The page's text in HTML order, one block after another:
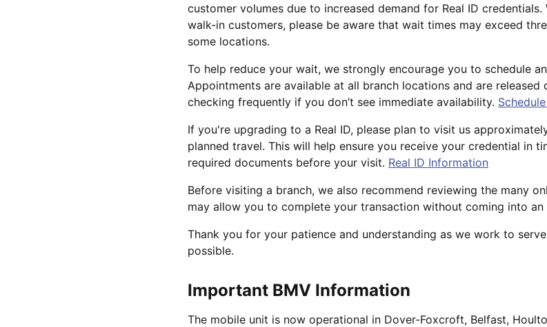
customer volumes due to increased demand for Real ID
walk-in customers, please be aware that wait times may exceed
some locations.
To help reduce your wait, we strongly encourage you to schedule
Appointments are available at all branch locations and are released
checking frequently if you don’t see immediate availability.
If you're upgrading to a Real ID, please plan to visit us
planned travel. This will help ensure you receive your credential in
required documents before your visit. Real ID Information
Before visiting a branch, we also recommend reviewing the many
may allow you to complete your transaction without coming into an
Thank you for your patience and understanding as we work to
possible.
Important BMV Information
The mobile unit is now operational in Dover-Foxcroft, Belfast,